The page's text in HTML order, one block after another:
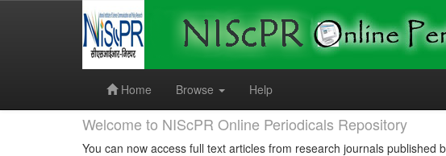
Home
Browse Help
Welcome to NIScPR Online Periodicals Repository
You can now access full text articles from research journals published